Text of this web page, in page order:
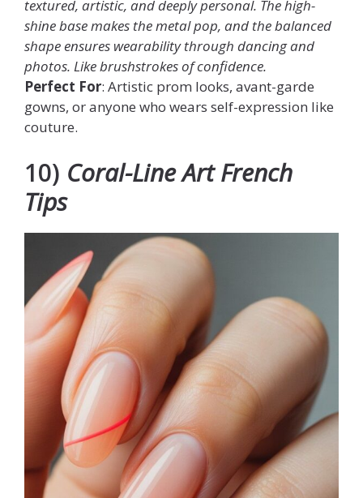
textured, artistic, and deeply personal. The high-
shine base makes the metal pop, and the balanced
shape ensures wearability through dancing and
photos. Like brushstrokes of confidence.
Perfect For: Artistic prom looks, avant-garde
gowns, or anyone who wears self-expression like
couture.
10) Coral-Line Art French
Tips